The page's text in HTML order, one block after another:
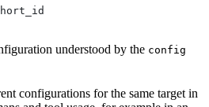
understood by the config
configurations for the same target in